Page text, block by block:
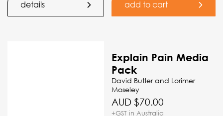
details add to cart
Explain Pain Media
Pack
David Butler and Lorimer
Moseley
AUD $70.00
+GST in Australia